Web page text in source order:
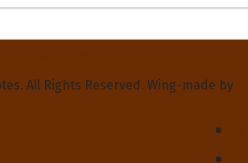
All Rights Reserved. Wing-made by